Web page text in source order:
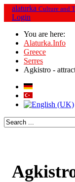
alaturka Culture and
Login
You are here:
Alaturka.Info
Greece
Serres
Agkistro -